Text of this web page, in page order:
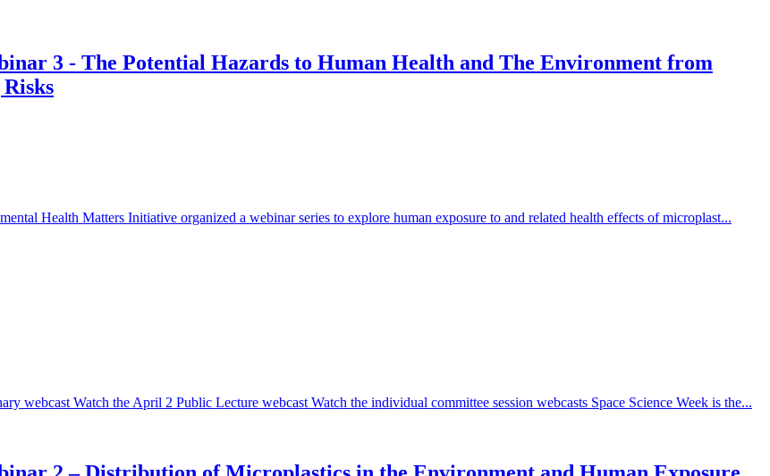
3 - The Potential Hazards to Human Health and The Environment from
Health Matters Initiative organized a webinar series to explore human exposure to and related health effects of microplast...
webcast Watch the April 2 Public Lecture webcast Watch the individual committee session webcasts Space Science Week is the...